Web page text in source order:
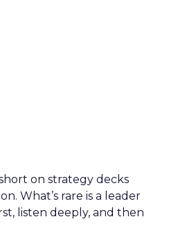
on strategy decks
What’s rare is a leader
listen deeply, and then